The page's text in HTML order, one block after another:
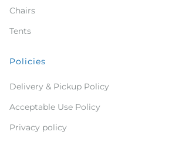
Chairs
Tents
Policies
Delivery & Pickup Policy
Acceptable Use Policy
Privacy policy